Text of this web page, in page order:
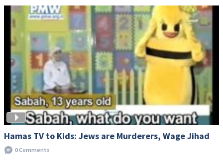
Hamas TV to Kids: Jews are Murderers, Wage Jihad
0 Comments